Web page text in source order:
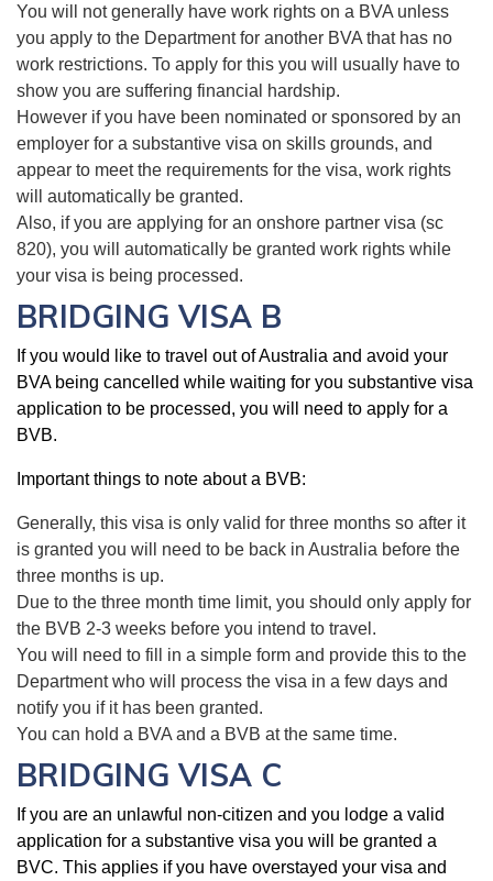
You will not generally have work rights on a BVA unless
you apply to the Department for another BVA that has no
work restrictions. To apply for this you will usually have to
show you are suffering financial hardship.
However if you have been nominated or sponsored by an
employer for a substantive visa on skills grounds, and
appear to meet the requirements for the visa, work rights
will automatically be granted.
Also, if you are applying for an onshore partner visa (sc
820), you will automatically be granted work rights while
your visa is being processed.
BRIDGING VISA B
If you would like to travel out of Australia and avoid your
BVA being cancelled while waiting for you substantive visa
application to be processed, you will need to apply for a
BVB.
Important things to note about a BVB:
Generally, this visa is only valid for three months so after it
is granted you will need to be back in Australia before the
three months is up.
Due to the three month time limit, you should only apply for
the BVB 2-3 weeks before you intend to travel.
You will need to fill in a simple form and provide this to the
Department who will process the visa in a few days and
notify you if it has been granted.
You can hold a BVA and a BVB at the same time.
BRIDGING VISA C
If you are an unlawful non-citizen and you lodge a valid
application for a substantive visa you will be granted a
BVC. This applies if you have overstayed your visa and